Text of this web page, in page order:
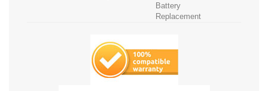
Battery
Replacement